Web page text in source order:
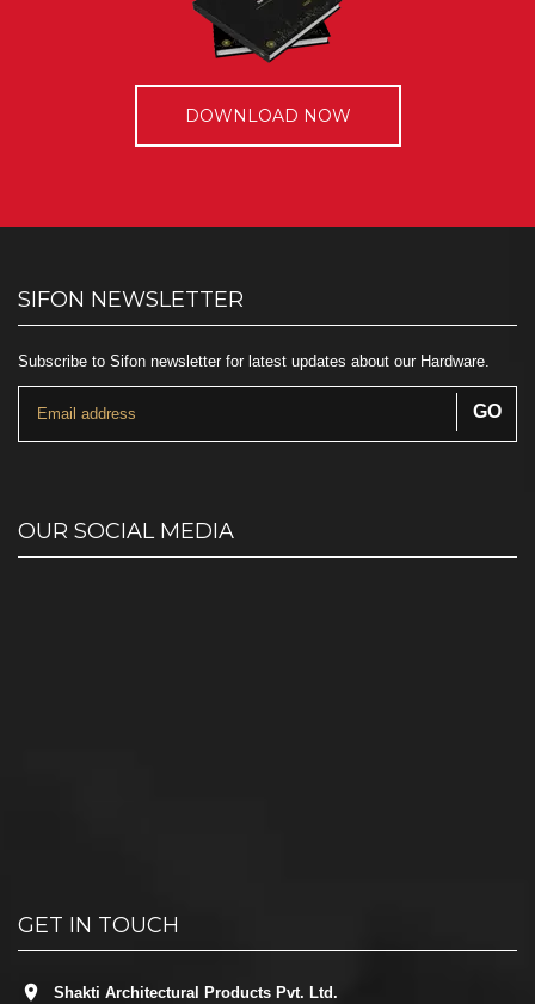
DOWNLOAD NOW
SIFON NEWSLETTER
Subscribe to Sifon newsletter for latest updates about our Hardware.
OUR SOCIAL MEDIA
GET IN TOUCH
Shakti Architectural Products Pvt. Ltd.